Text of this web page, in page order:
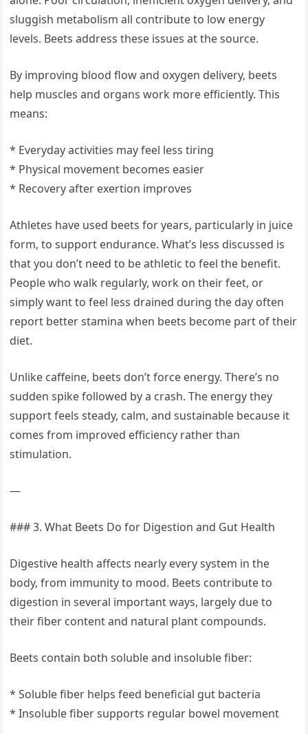
sluggish metabolism all contribute to low energy
levels. Beets address these issues at the source.
By improving blood flow and oxygen delivery, beets
help muscles and organs work more efficiently. This
means:
* Everyday activities may feel less tiring
* Physical movement becomes easier
* Recovery after exertion improves
Athletes have used beets for years, particularly in juice
form, to support endurance. What’s less discussed is
that you don’t need to be athletic to feel the benefit.
People who walk regularly, work on their feet, or
simply want to feel less drained during the day often
report better stamina when beets become part of their
diet.
Unlike caffeine, beets don’t force energy. There’s no
sudden spike followed by a crash. The energy they
support feels steady, calm, and sustainable because it
comes from improved efficiency rather than
stimulation.
—
### 3. What Beets Do for Digestion and Gut Health
Digestive health affects nearly every system in the
body, from immunity to mood. Beets contribute to
digestion in several important ways, largely due to
their fiber content and natural plant compounds.
Beets contain both soluble and insoluble fiber:
* Soluble fiber helps feed beneficial gut bacteria
* Insoluble fiber supports regular bowel movement